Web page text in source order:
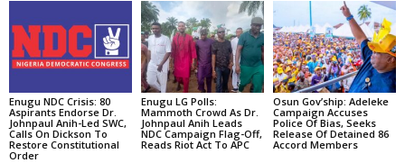
Enugu NDC Crisis: 80
Aspirants Endorse Dr.
Johnpaul Anih-Led SWC,
Calls On Dickson To
Restore Constitutional
Order
Enugu LG Polls:
Mammoth Crowd As Dr.
Johnpaul Anih Leads
NDC Campaign Flag-Off,
Reads Riot Act To APC
Osun Gov’ship: Adeleke
Campaign Accuses
Police Of Bias, Seeks
Release Of Detained 86
Accord Members